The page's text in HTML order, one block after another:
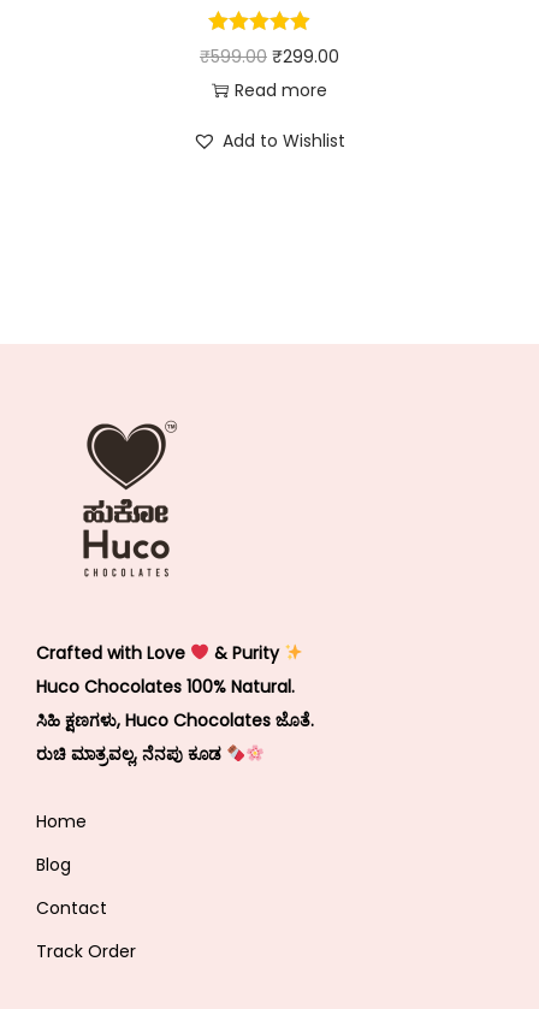
₹599.00 ₹299.00
Read more
Add to Wishlist
Crafted with Love
& Purity
Huco Chocolates 100% Natural.
ಸಿಹಿ ಕ್ಷಣಗಳು, Huco Chocolates ಜೊತೆ.
ರುಚಿ ಮಾತ್ರವಲ್ಲ, ನೆನಪು ಕೂಡ
Home
Blog
Contact
Track Order